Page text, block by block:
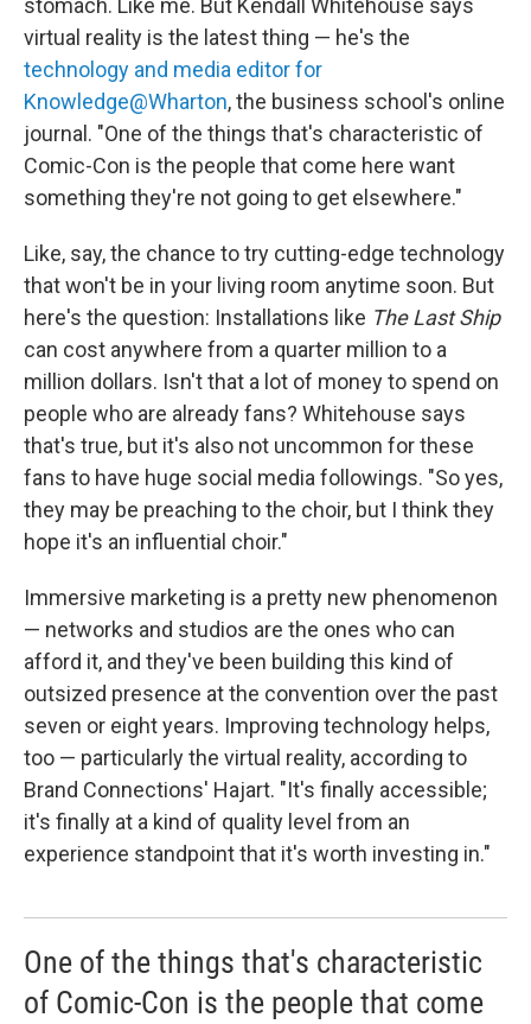
stomach. Like me. But Kendall Whitehouse says
virtual reality is the latest thing — he's the
technology and media editor for
Knowledge@Wharton, the business school's online
journal. "One of the things that's characteristic of
Comic-Con is the people that come here want
something they're not going to get elsewhere."
Like, say, the chance to try cutting-edge technology
that won't be in your living room anytime soon. But
here's the question: Installations like The Last Ship
can cost anywhere from a quarter million to a
million dollars. Isn't that a lot of money to spend on
people who are already fans? Whitehouse says
that's true, but it's also not uncommon for these
fans to have huge social media followings. "So yes,
they may be preaching to the choir, but I think they
hope it's an influential choir."
Immersive marketing is a pretty new phenomenon
— networks and studios are the ones who can
afford it, and they've been building this kind of
outsized presence at the convention over the past
seven or eight years. Improving technology helps,
too — particularly the virtual reality, according to
Brand Connections' Hajart. "It's finally accessible;
it's finally at a kind of quality level from an
experience standpoint that it's worth investing in."
One of the things that's characteristic
of Comic-Con is the people that come